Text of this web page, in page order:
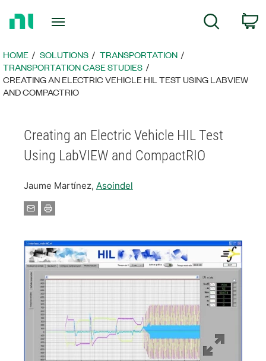
Page
Search
HOME SOLUTIONS
TRANSPORTATION
TRANSPORTATION CASE STUDIES
CREATING AN ELECTRIC VEHICLE HIL TEST USING LABVIEW
AND COMPACTRIO
Creating an Electric Vehicle HIL Test
Using LabVIEW and CompactRIO
Jaume Martínez, Asoindel